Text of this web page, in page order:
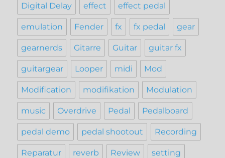
Digital Delay effect effect pedal
emulation Fender fx fx pedal gear
gearnerds Gitarre Guitar guitar fx
guitargear Looper midi Mod
Modification modifikation Modulation
music Overdrive Pedal Pedalboard
pedal demo pedal shootout Recording
Reparatur reverb Review setting